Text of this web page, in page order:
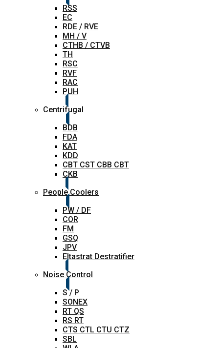
RSS
EC
RDE / RVE
MH / V
CTHB / CTVB
TH
RSC
RVF
RAC
PUH
Centrifugal
BDB
FDA
KAT
KDD
CBT CST CBB CBT
CKB
People Coolers
PW / DF
COR
FM
GSQ
JPV
Eltastrat Destratifier
Noise Control
S / P
SONEX
RT QS
RS RT
CTS CTL CTU CTZ
SBL